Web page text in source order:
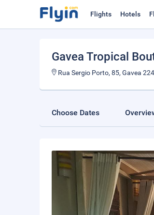
Flights Hotels
Gavea Tropical
Rua Sergio Porto, 85, Gavea
Choose Dates